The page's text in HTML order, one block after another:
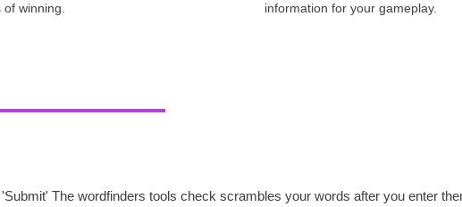
of winning.
information for your gameplay.
The wordfinders tools check scrambles your words after you enter